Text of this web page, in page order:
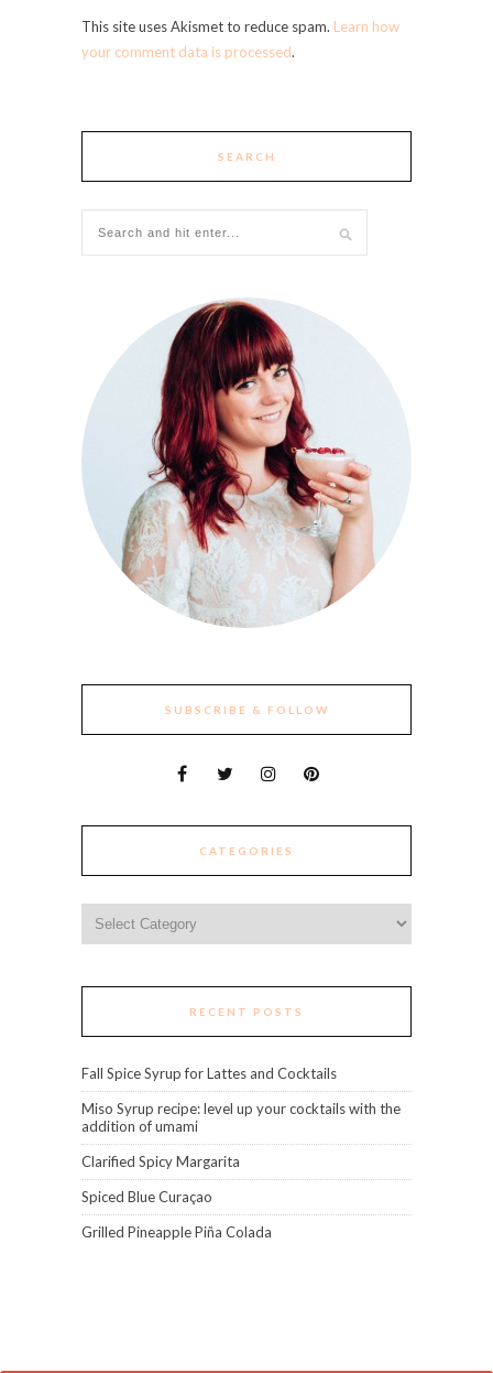
This site uses Akismet to reduce spam. Learn how
your comment data is processed.
SEARCH
SUBSCRIBE & FOLLOW
CATEGORIES
RECENT POSTS
Fall Spice Syrup for Lattes and Cocktails
Miso Syrup recipe: level up your cocktails with the
addition of umami
Clarified Spicy Margarita
Spiced Blue Curaçao
Grilled Pineapple Piña Colada